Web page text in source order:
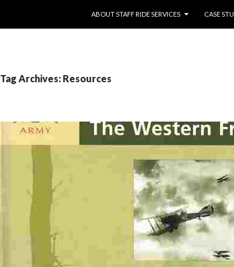
ABOUT STAFF RIDE SERVICES
CASE
Tag Archives: Resources